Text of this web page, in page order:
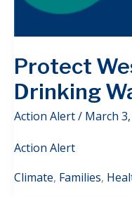
Protect
Drinking
Action Alert/ March
Action Alert
Climate, Families,